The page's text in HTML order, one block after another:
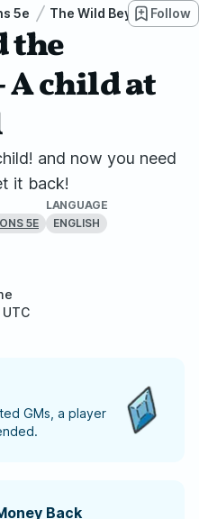
5e The Wild Beyond the
Follow
the
child at
and now you need
it back!
5E
LANGUAGE
ENGLISH
GMs, a player
Back